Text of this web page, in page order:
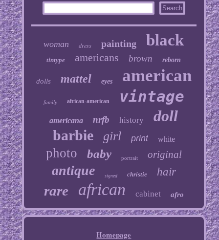
woman dress painting black
tintype americans brown reborn
dolls mattel eyes american
family african-american vintage
americana nrfb history doll
barbie girl print white
photo baby portrait original
antique signed christie hair
rare african cabinet afro
Homepage